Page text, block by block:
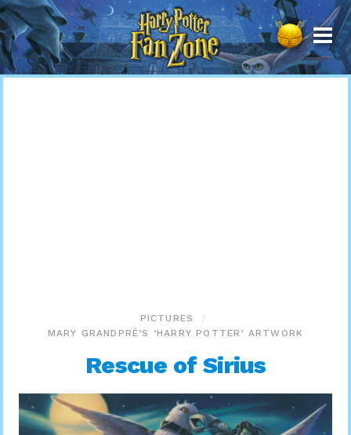
Harry
Potter
Fan
Zone
PICTURES
MARY GRANDPRÉ’S ‘HARRY POTTER’ ARTWORK
Rescue of Sirius